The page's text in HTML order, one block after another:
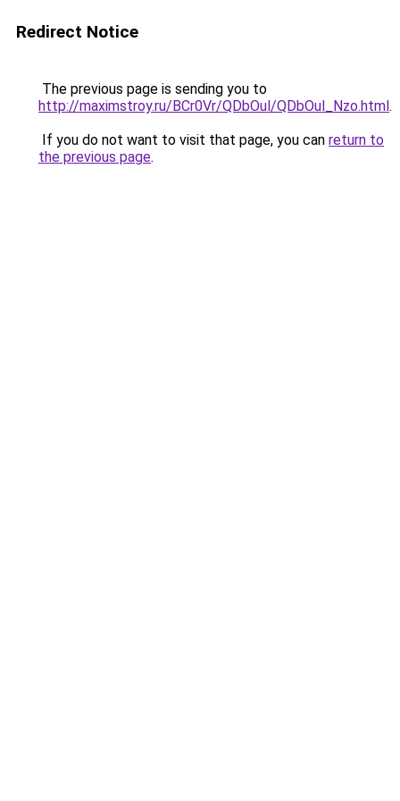
Redirect Notice
The previous page is sending you to
http://maximstroy.ru/BCr0Vr/QDbOul/QDbOul_Nzo.html.
If you do not want to visit that page, you can return to
the previous page.